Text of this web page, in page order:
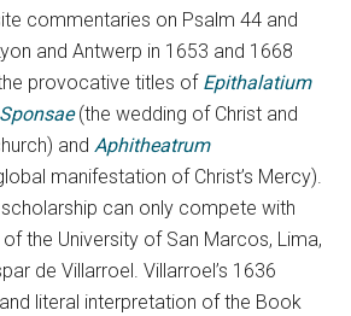
commentaries on Psalm 44 and
and Antwerp in 1653 and 1668
provocative titles of Epithalatium
(the wedding of Christ and
andAphitheatrum
manifestation of Christ’s Mercy).
scholarship can only compete with
the University of San Marcos, Lima,
de Villarroel. Villarroel’s 1636
literal interpretation of the Book